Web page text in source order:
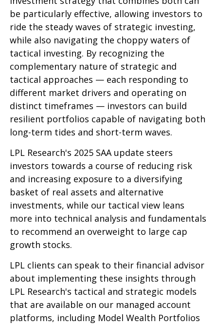
be particularly effective, allowing investors to
ride the steady waves of strategic investing,
while also navigating the choppy waters of
tactical investing. By recognizing the
complementary nature of strategic and
tactical approaches — each responding to
different market drivers and operating on
distinct timeframes — investors can build
resilient portfolios capable of navigating both
long-term tides and short-term waves.
LPL Research's 2025 SAA update steers
investors towards a course of reducing risk
and increasing exposure to a diversifying
basket of real assets and alternative
investments, while our tactical view leans
more into technical analysis and fundamentals
to recommend an overweight to large cap
growth stocks.
LPL clients can speak to their financial advisor
about implementing these insights through
LPL Research's tactical and strategic models
that are available on our managed account
platforms, including Model Wealth Portfolios